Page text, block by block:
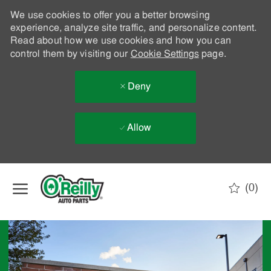
We use cookies to offer you a better browsing
experience, analyze site traffic, and personalize content.
Read about how we use cookies and how you can
control them by visiting our Cookie Settingspage.
Deny
Allow
(0)
-